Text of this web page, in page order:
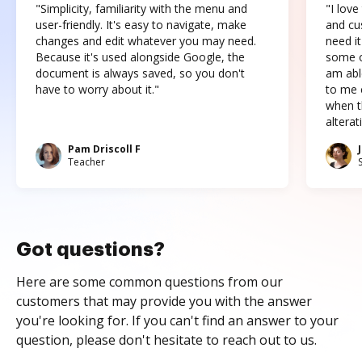
"Simplicity, familiarity with the menu and
user-friendly. It's easy to navigate, make
changes and edit whatever you may need.
Because it's used alongside Google, the
document is always saved, so you don't
have to worry about it."
Pam Driscoll F
Teacher
"I love
and
need
some
am
to me
when
Got questions?
Here are some common questions from our
customers that may provide you with the answer
you're looking for. If you can't find an answer to your
question, please don't hesitate to reach out to us.